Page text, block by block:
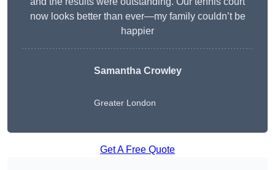
now looks better than ever—my family couldn’t be
happier
Samantha Crowley
Greater London
Get A Free Quote